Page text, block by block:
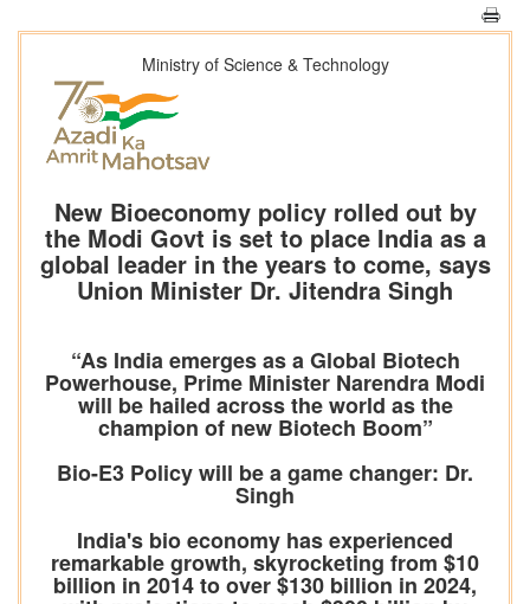
Ministry of Science & Technology
New Bioeconomy policy rolled out by
the Modi Govt is set to place India as a
global leader in the years to come, says
Union Minister Dr. Jitendra Singh
“As India emerges as a Global Biotech
Powerhouse, Prime Minister Narendra Modi
will be hailed across the world as the
champion of new Biotech Boom”
Bio-E3 Policy will be a game changer: Dr.
Singh
India's bio economy has experienced
remarkable growth, skyrocketing from $10
billion in 2014 to over $130 billion in 2024,